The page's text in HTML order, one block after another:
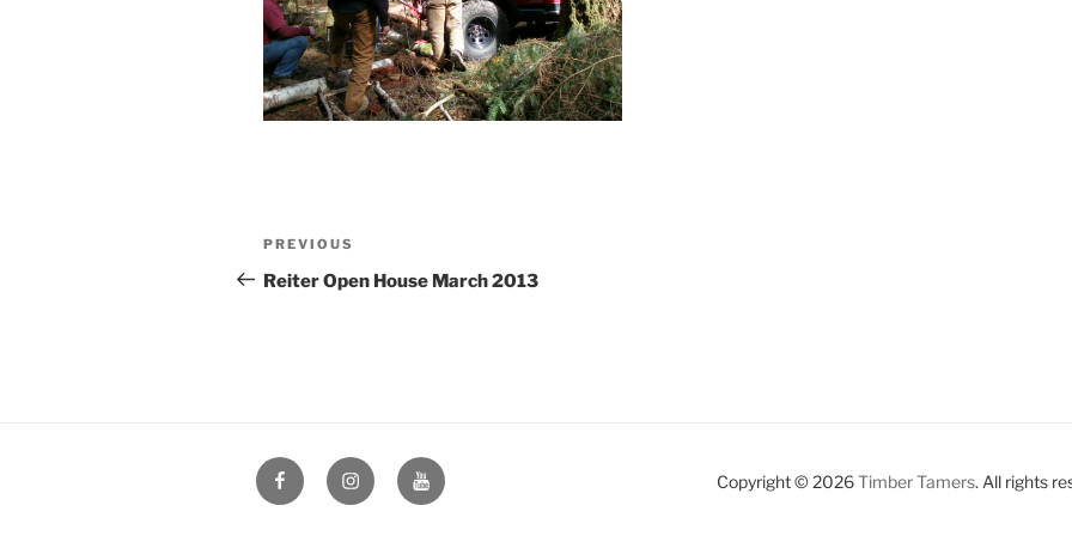
Post
navigation
Previous
Post
PREVIOUS
Reiter Open House March 2013
FacebookInstagramYouTube Copyright © 2026Timber Tamers. All rights